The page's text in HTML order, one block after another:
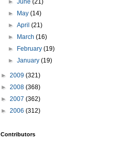
►June(21)
►
May(14)
►April(21)
►
March(16)
►
February(19)
►January(19)
► 2009 (321)
► 2008 (368)
► 2007 (362)
► 2006 (312)
Contributors